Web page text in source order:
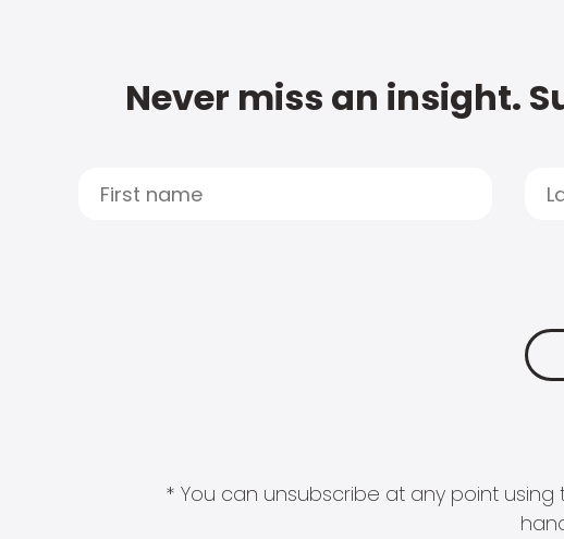
Never miss an insight.
* You can unsubscribe at any point